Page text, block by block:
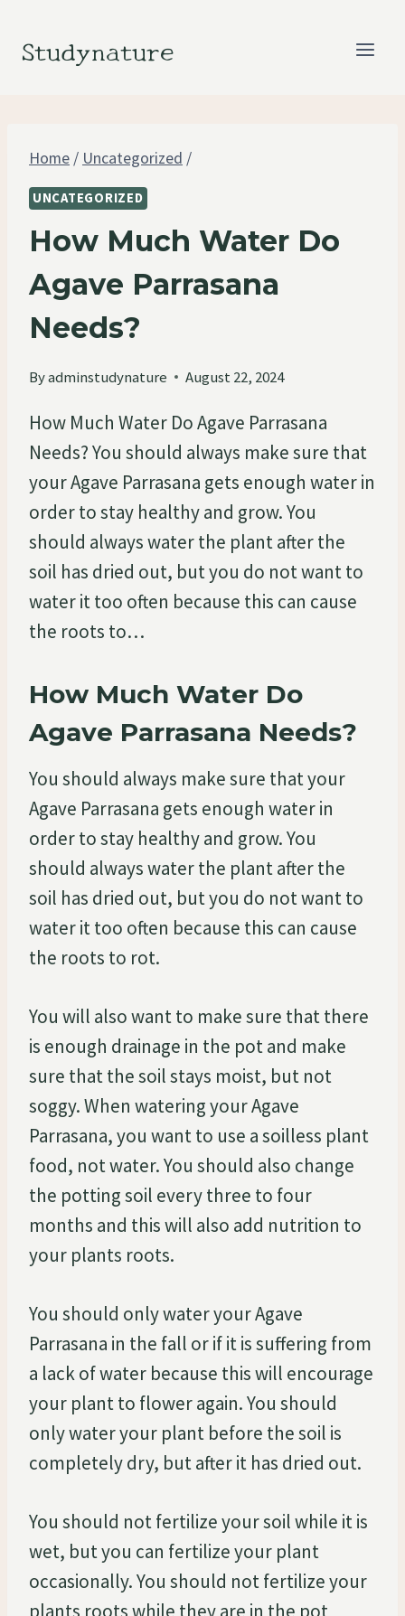
Studynature
Home / Uncategorized /
UNCATEGORIZED
How Much Water Do
Agave Parrasana
Needs?
Byadminstudynature August 22, 2024
How Much Water Do Agave Parrasana
Needs? You should always make sure that
your Agave Parrasana gets enough water in
order to stay healthy and grow. You
should always water the plant after the
soil has dried out, but you do not want to
water it too often because this can cause
the roots to…
How Much Water Do
Agave Parrasana Needs?
You should always make sure that your
Agave Parrasana gets enough water in
order to stay healthy and grow. You
should always water the plant after the
soil has dried out, but you do not want to
water it too often because this can cause
the roots to rot.
You will also want to make sure that there
is enough drainage in the pot and make
sure that the soil stays moist, but not
soggy. When watering your Agave
Parrasana, you want to use a soilless plant
food, not water. You should also change
the potting soil every three to four
months and this will also add nutrition to
your plants roots.
You should only water your Agave
Parrasana in the fall or if it is suffering from
a lack of water because this will encourage
your plant to flower again. You should
only water your plant before the soil is
completely dry, but after it has dried out.
You should not fertilize your soil while it is
wet, but you can fertilize your plant
occasionally. You should not fertilize your
plants roots while they are in the pot